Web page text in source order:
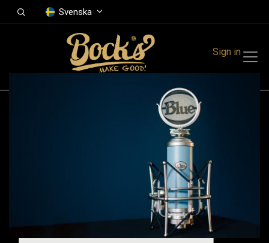
Svenska
Sign in
Kommande evenemang